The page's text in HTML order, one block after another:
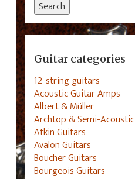
Search
Guitar categories
12-string guitars
Acoustic Guitar Amps
Albert & Müller
Archtop & Semi-Acoustic
Atkin Guitars
Avalon Guitars
Boucher Guitars
Bourgeois Guitars